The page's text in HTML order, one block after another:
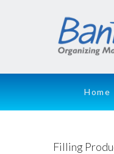
Home
Filling